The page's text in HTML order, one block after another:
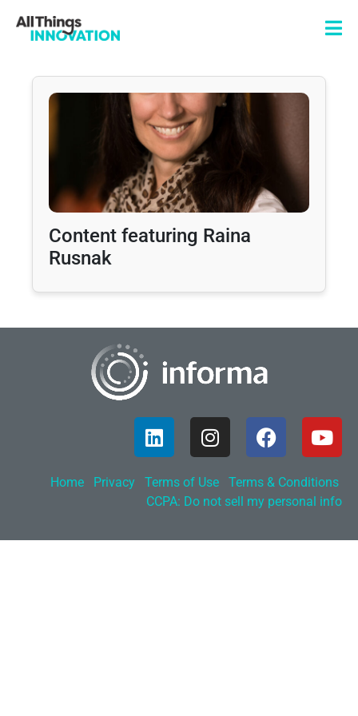
Content featuring Raina
Rusnak
Home Privacy Terms of Use
Terms & Conditions
CCPA: Do not sell my personal info